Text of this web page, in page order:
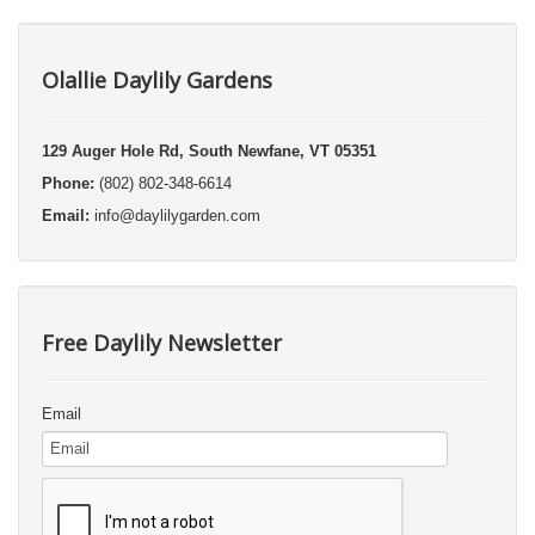
Olallie Daylily Gardens
129 Auger Hole Rd, South Newfane, VT 05351
Phone: (802) 802-348-6614
Email: info@daylilygarden.com
Free Daylily Newsletter
Email